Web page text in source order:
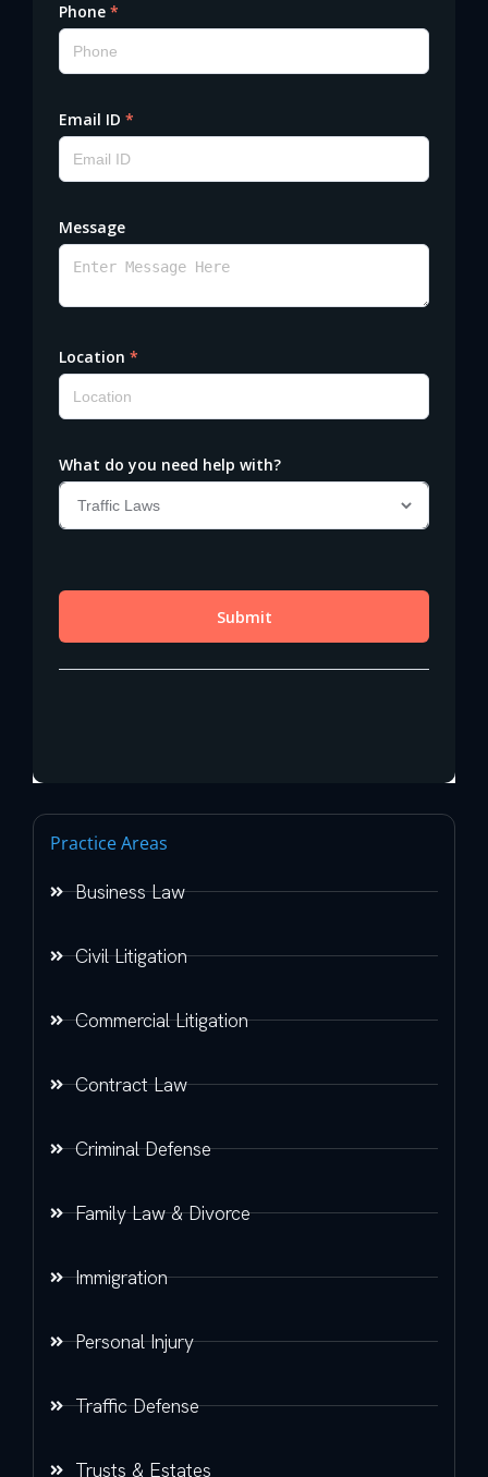
Practice Areas
Business Law
Civil Litigation
Commercial Litigation
Contract Law
Criminal Defense
Family Law & Divorce
Immigration
Personal Injury
Traffic Defense
Trusts & Estates